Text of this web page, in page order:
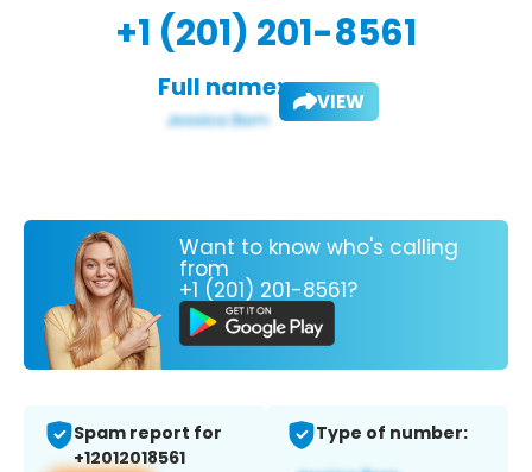
+1 (201) 201-8561
Full name: VIEW
Want to know who's calling
from
+1 (201) 201-8561?
Spam report for
+12012018561
Type of number: